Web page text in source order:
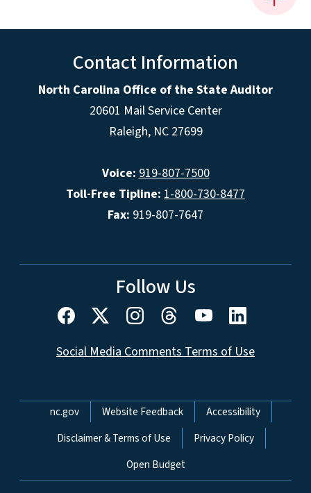
Contact Information
North Carolina Office of the State Auditor
20601 Mail Service Center
Raleigh, NC 27699
Voice: 919-807-7500
Toll-Free Tipline: 1-800-730-8477
Fax: 919-807-7647
Follow Us
Social Media Comments Terms of Use
Network Menu
nc.gov Website Feedback
Accessibility
Disclaimer & Terms of Use
Privacy Policy
Open Budget